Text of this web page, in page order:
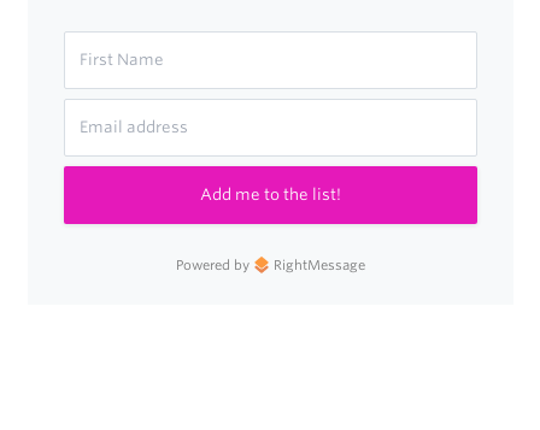
Add me to the list!
Powered by RightMessage